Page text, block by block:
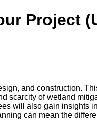
Project
and construction.
of wetland
will also gain insights
can mean the